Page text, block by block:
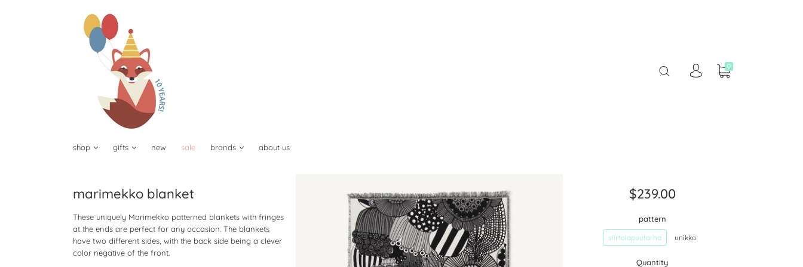
0
shop gifts new sale brands about us
marimekko blanket
These uniquely Marimekko patterned blankets with fringes
at the ends are perfect for any occasion. The blankets
have two different sides, with the back side being a clever
color negative of the front.
$239.00
pattern
siirtolapuutarha unikko
Quantity